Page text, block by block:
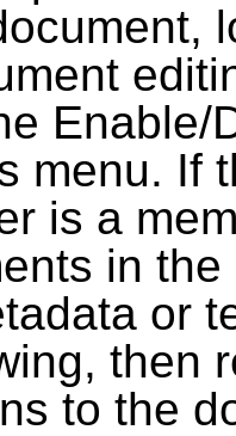
Enable/
menu. If
is a
in
or
then
to the